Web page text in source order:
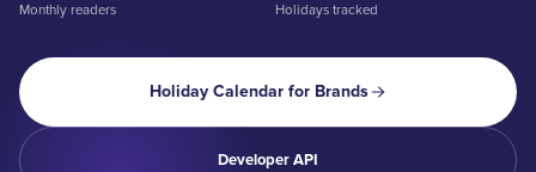
Monthly readers Holidays tracked
Holiday Calendar for Brands
Developer API